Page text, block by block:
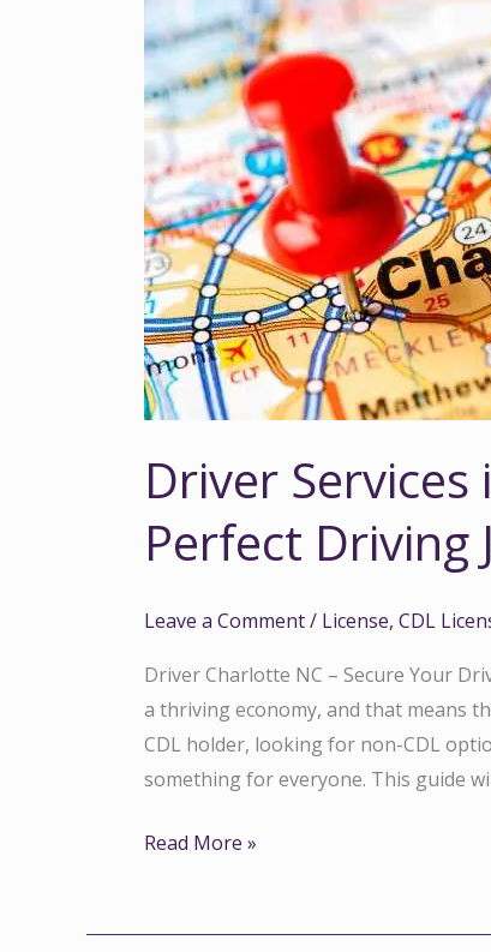
Driver
Perfect Driving
Leave a Comment/ License, CDL
Driver Charlotte NC – Secure Your
a thriving economy, and that means
CDL holder, looking for non-CDL
something for everyone. This guide
Services
Charlotte,
|
Find
Your
Perfect
Driving
Job
Read More »